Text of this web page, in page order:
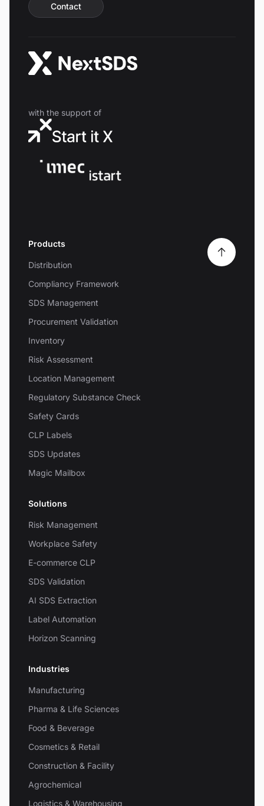
Contact
with the support of
Products
Distribution
Compliancy Framework
SDS Management
Procurement Validation
Inventory
Risk Assessment
Location Management
Regulatory Substance Check
Safety Cards
CLP Labels
SDS Updates
Magic Mailbox
Solutions
Risk Management
Workplace Safety
E-commerce CLP
SDS Validation
AI SDS Extraction
Label Automation
Horizon Scanning
Industries
Manufacturing
Pharma & Life Sciences
Food & Beverage
Cosmetics & Retail
Construction & Facility
Agrochemical
Logistics & Warehousing